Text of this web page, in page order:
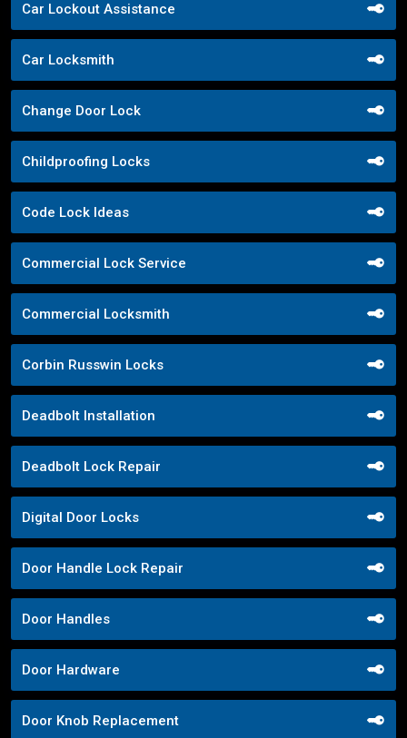
Car Lockout Assistance
Car Locksmith
Change Door Lock
Childproofing Locks
Code Lock Ideas
Commercial Lock Service
Commercial Locksmith
Corbin Russwin Locks
Deadbolt Installation
Deadbolt Lock Repair
Digital Door Locks
Door Handle Lock Repair
Door Handles
Door Hardware
Door Knob Replacement